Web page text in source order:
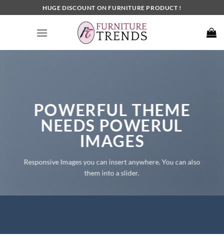
to
HUGE DISCOUNT ON FURNITURE PRODUCT !
POWERFUL THEME
NEEDS POWERUL
IMAGES
Responsive Images you can insert anywhere. You can also
them into a slider.